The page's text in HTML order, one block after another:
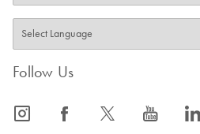
Follow Us
icon_0065_instagram-s icon_0064_facebook-s icon_0340_cc_gen_x-s icon_0077_youtube-s icon_0066_linkedin-s